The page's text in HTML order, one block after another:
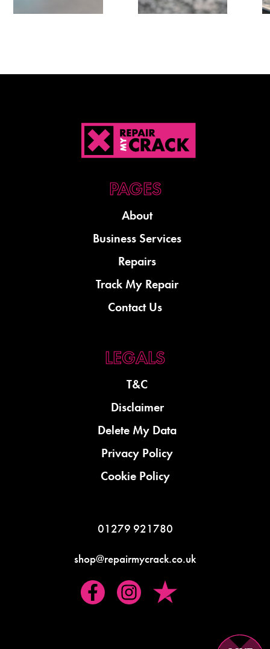
About
Business Services
Repairs
Track My Repair
Contact Us
T&C
Disclaimer
Delete My Data
Privacy Policy
Cookie Policy
01279 921780
shop@repairmycrack.co.uk